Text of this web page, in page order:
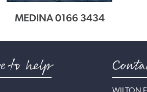
MEDINA 0166 3434
to help